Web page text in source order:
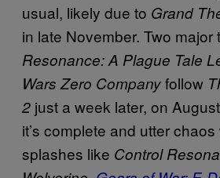
usual, likely due to Grand
in late November. Two major
Resonance: A Plague Tale
Wars Zero Companyfollow
2 just a week later, on
it’s complete and utter
splashes like Control